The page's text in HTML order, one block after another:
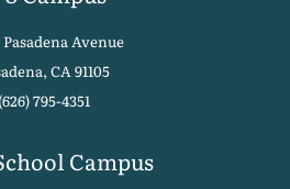
Pasadena Avenue
CA 91105
(626) 795-4351
Campus